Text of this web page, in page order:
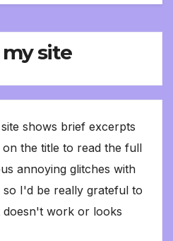
site
shows brief excerpts
the title to read the full
annoying glitches with
so I'd be really grateful to
work or looks